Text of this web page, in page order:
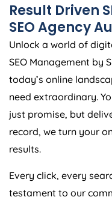
Result Driven
SEOAgency
Unlock a world of
SEO Management by
today’s online
need extraordinary.
just promise, but
record, we turn your
results.
Every click, every
testament to our